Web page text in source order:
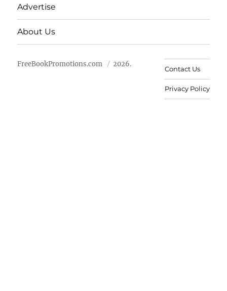
Advertise
About Us
FreeBookPromotions.com 2026.
Contact Us
Privacy Policy